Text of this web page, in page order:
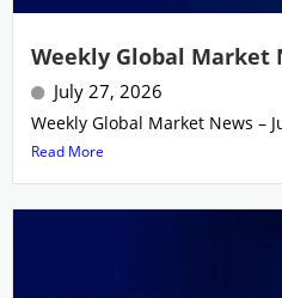
Weekly Global Market
July 27, 2026
Weekly Global Market News –
Read More